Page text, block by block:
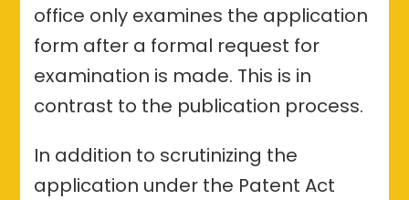
office only examines the application
form after a formal request for
examination is made. This is in
contrast to the publication process.
In addition to scrutinizing the
application under the Patent Act